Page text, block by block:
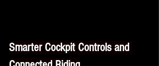
Smarter Cockpit Controls and